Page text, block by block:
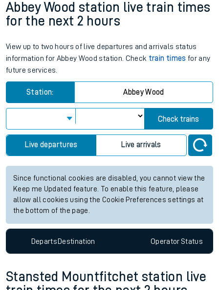
Abbey Wood station live train times
for the next 2 hours
View up to two hours of live departures and arrivals status
information for Abbey Wood station. Check train times for any
future services.
Station: Abbey Wood
Check trains
Live departures Live arrivals
Since functional cookies are disabled, you cannot view the
Keep me Updated feature. To enable this feature, please
allow all cookies using the Cookie Preferences settings at
the bottom of the page.
DepartsDestination OperatorStatus
Stansted Mountfitchet station live